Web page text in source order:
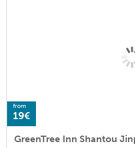
from
19€